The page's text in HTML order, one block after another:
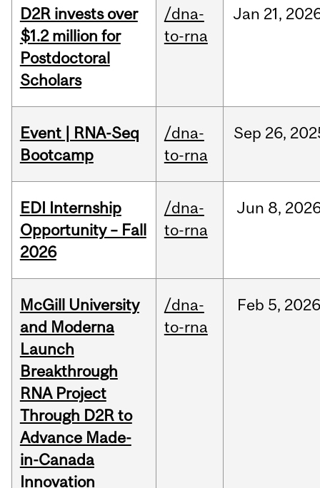
D2R invests over
$1.2 million for
Postdoctoral
Scholars
/dna-
to-rna
Jan 21,
Event | RNA-Seq
Bootcamp
/dna-
to-rna
Sep 26,
EDI Internship
Opportunity – Fall
2026
/dna-
to-rna
Jun 8,
McGill University
and Moderna
Launch
Breakthrough
RNA Project
Through D2R to
Advance Made-
in-Canada
Innovation
/dna-
to-rna
Feb 5,